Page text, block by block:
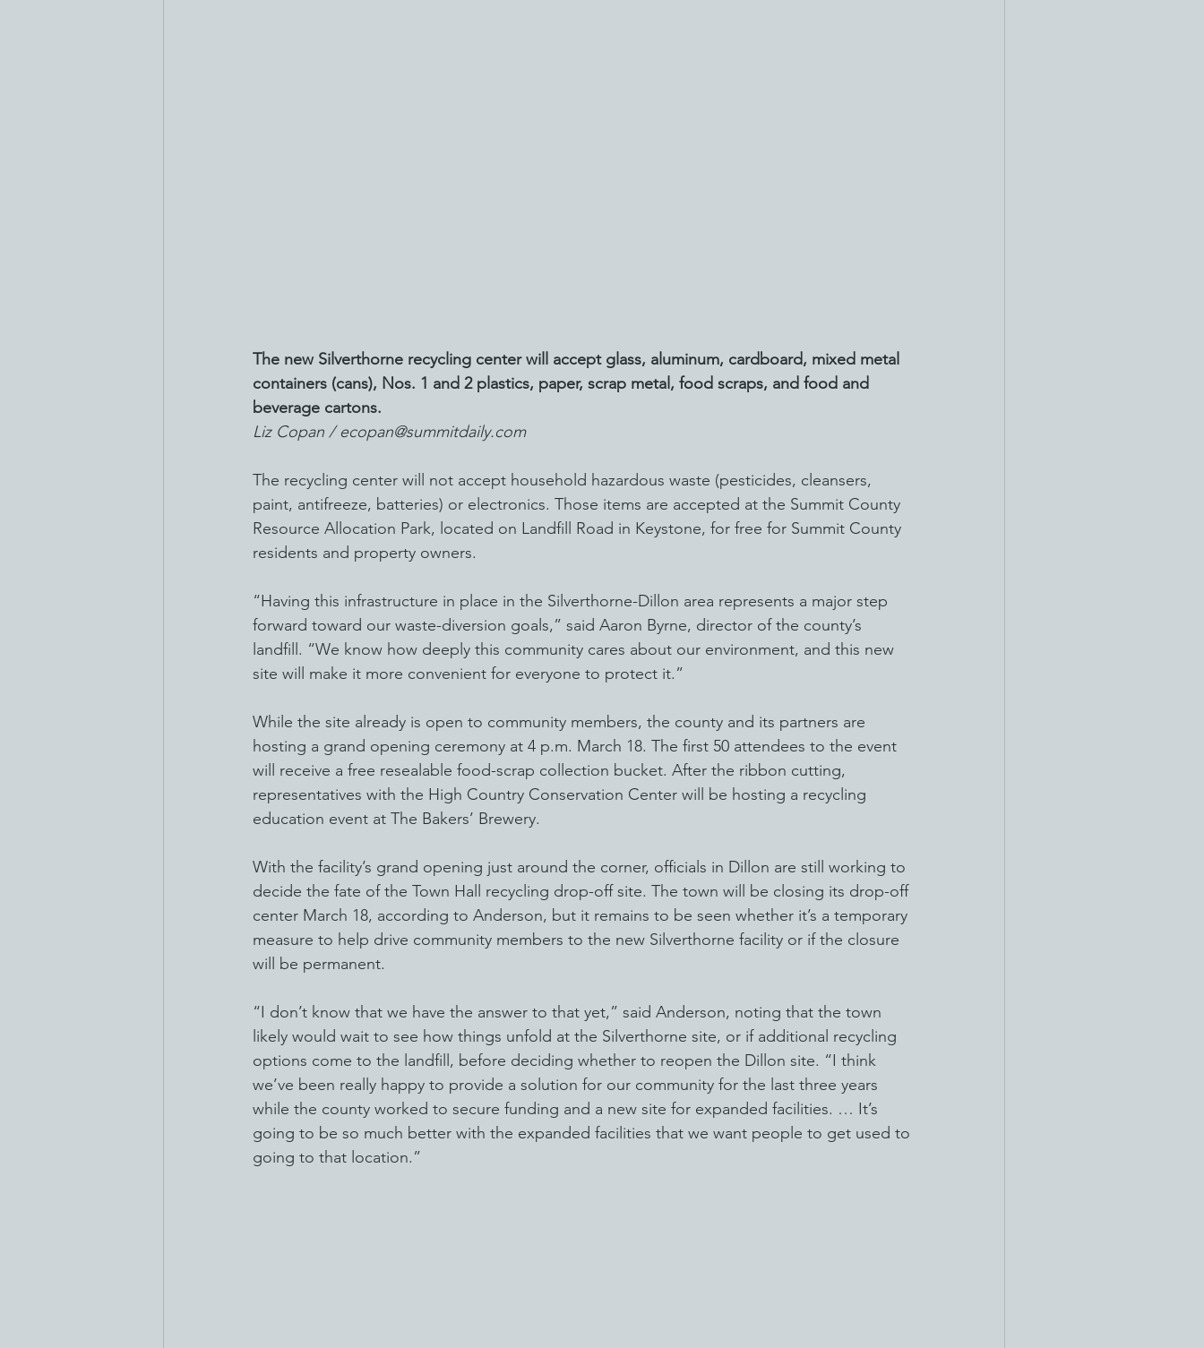
The new Silverthorne recycling center will accept glass, aluminum, cardboard, mixed metal
containers (cans), Nos. 1 and 2 plastics, paper, scrap metal, food scraps, and food and
beverage cartons.
Liz Copan / ecopan@summitdaily.com
The recycling center will not accept household hazardous waste (pesticides, cleansers,
paint, antifreeze, batteries) or electronics. Those items are accepted at the Summit County
Resource Allocation Park, located on Landfill Road in Keystone, for free for Summit County
residents and property owners.
“Having this infrastructure in place in the Silverthorne-Dillon area represents a major step
forward toward our waste-diversion goals,” said Aaron Byrne, director of the county’s
landfill. “We know how deeply this community cares about our environment, and this new
site will make it more convenient for everyone to protect it.”
While the site already is open to community members, the county and its partners are
hosting a grand opening ceremony at 4 p.m. March 18. The first 50 attendees to the event
will receive a free resealable food-scrap collection bucket. After the ribbon cutting,
representatives with the High Country Conservation Center will be hosting a recycling
education event at The Bakers’ Brewery.
With the facility’s grand opening just around the corner, officials in Dillon are still working to
decide the fate of the Town Hall recycling drop-off site. The town will be closing its drop-off
center March 18, according to Anderson, but it remains to be seen whether it’s a temporary
measure to help drive community members to the new Silverthorne facility or if the closure
will be permanent.
“I don’t know that we have the answer to that yet,” said Anderson, noting that the town
likely would wait to see how things unfold at the Silverthorne site, or if additional recycling
options come to the landfill, before deciding whether to reopen the Dillon site. “I think
we’ve been really happy to provide a solution for our community for the last three years
while the county worked to secure funding and a new site for expanded facilities. … It’s
going to be so much better with the expanded facilities that we want people to get used to
going to that location.”